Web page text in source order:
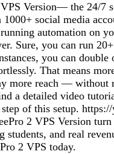
Version— the 24/7
social media
automation on
Sure, you can run
you can double
That means
more reach — without
a detailed video
of this setup.
2 VPS Version
students, and real
2 VPS today.